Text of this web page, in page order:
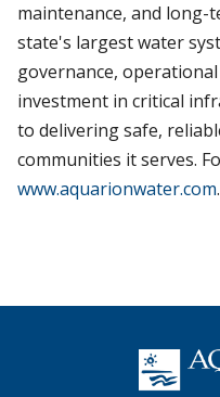
maintenance, and
state's largest water
governance,
investment in critical
to delivering safe,
communities it serves.
www.aquarionwater.com.